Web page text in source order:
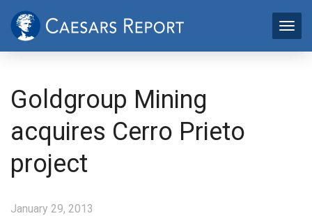
Goldgroup Mining
acquires Cerro Prieto
project
January 29, 2013